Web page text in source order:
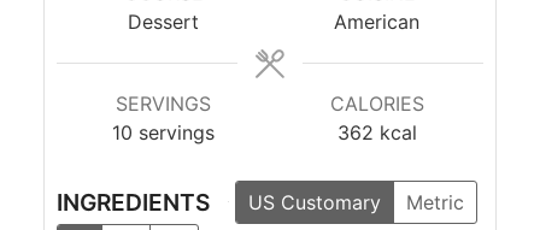
Dessert
American
SERVINGS
10 servings
CALORIES
362 kcal
INGREDIENTS US Customary Metric